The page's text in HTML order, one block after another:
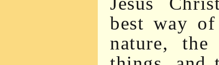
best way
nature,